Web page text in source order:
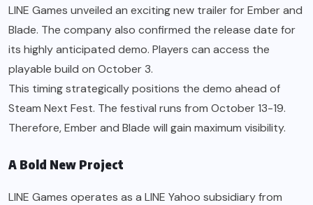
LINE Games unveiled an exciting new trailer for Ember and
Blade. The company also confirmed the release date for
its highly anticipated demo. Players can access the
playable build on October 3.
This timing strategically positions the demo ahead of
Steam Next Fest. The festival runs from October 13-19.
Therefore, Ember and Blade will gain maximum visibility.
A Bold New Project
LINE Games operates as a LINE Yahoo subsidiary from